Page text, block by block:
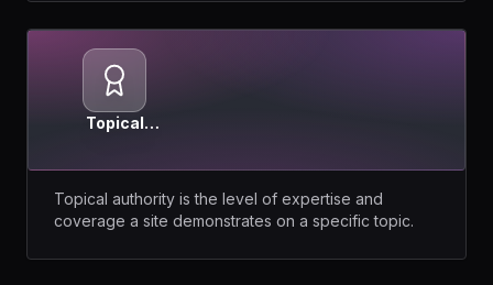
Topical
Topical authority is the level of expertise and
coverage a site demonstrates on a specific topic.